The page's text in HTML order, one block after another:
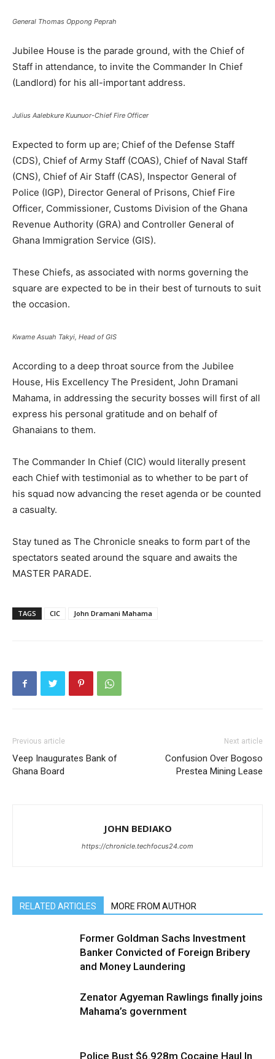
General Thomas Oppong Peprah
Jubilee House is the parade ground, with the Chief of
Staff in attendance, to invite the Commander In Chief
(Landlord) for his all-important address.
Julius Aalebkure Kuunuor-Chief Fire Officer
Expected to form up are; Chief of the Defense Staff
(CDS), Chief of Army Staff (COAS), Chief of Naval Staff
(CNS), Chief of Air Staff (CAS), Inspector General of
Police (IGP), Director General of Prisons, Chief Fire
Officer, Commissioner, Customs Division of the Ghana
Revenue Authority (GRA) and Controller General of
Ghana Immigration Service (GIS).
These Chiefs, as associated with norms governing the
square are expected to be in their best of turnouts to suit
the occasion.
Kwame Asuah Takyi, Head of GIS
According to a deep throat source from the Jubilee
House, His Excellency The President, John Dramani
Mahama, in addressing the security bosses will first of all
express his personal gratitude and on behalf of
Ghanaians to them.
The Commander In Chief (CIC) would literally present
each Chief with testimonial as to whether to be part of
his squad now advancing the reset agenda or be counted
a casualty.
Stay tuned as The Chronicle sneaks to form part of the
spectators seated around the square and awaits the
MASTER PARADE.
TAGS CIC John Dramani Mahama
Previous article
Veep Inaugurates Bank of
Ghana Board
Next article
Confusion Over Bogoso
Prestea Mining Lease
JOHN BEDIAKO
https://chronicle.techfocus24.com
RELATED ARTICLES MORE FROM AUTHOR
Former Goldman Sachs Investment
Banker Convicted of Foreign Bribery
and Money Laundering
Zenator Agyeman Rawlings finally joins
Mahama’s government
Police Bust $6.928m Cocaine Haul In